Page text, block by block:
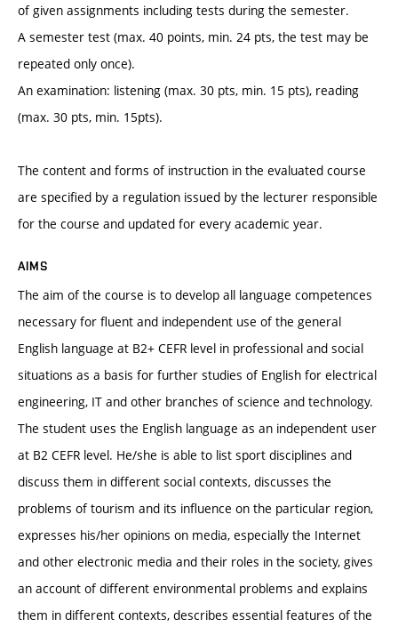
of given assignments including tests during the semester.
A semester test (max. 40 points, min. 24 pts, the test may be
repeated only once).
An examination: listening (max. 30 pts, min. 15 pts), reading
(max. 30 pts, min. 15pts).
The content and forms of instruction in the evaluated course
are specified by a regulation issued by the lecturer responsible
for the course and updated for every academic year.
AIMS
The aim of the course is to develop all language competences
necessary for fluent and independent use of the general
English language at B2+ CEFR level in professional and social
situations as a basis for further studies of English for electrical
engineering, IT and other branches of science and technology.
The student uses the English language as an independent user
at B2 CEFR level. He/she is able to list sport disciplines and
discuss them in different social contexts, discusses the
problems of tourism and its influence on the particular region,
expresses his/her opinions on media, especially the Internet
and other electronic media and their roles in the society, gives
an account of different environmental problems and explains
them in different contexts, describes essential features of the